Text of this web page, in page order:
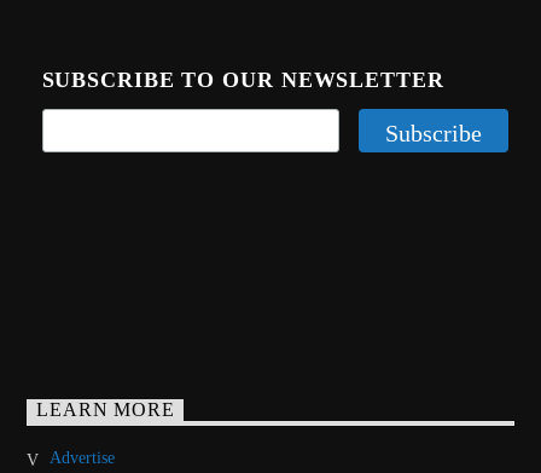
SUBSCRIBE TO OUR NEWSLETTER
LEARN MORE
Advertise